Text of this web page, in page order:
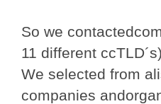
So we
11 different
We selected from
companies